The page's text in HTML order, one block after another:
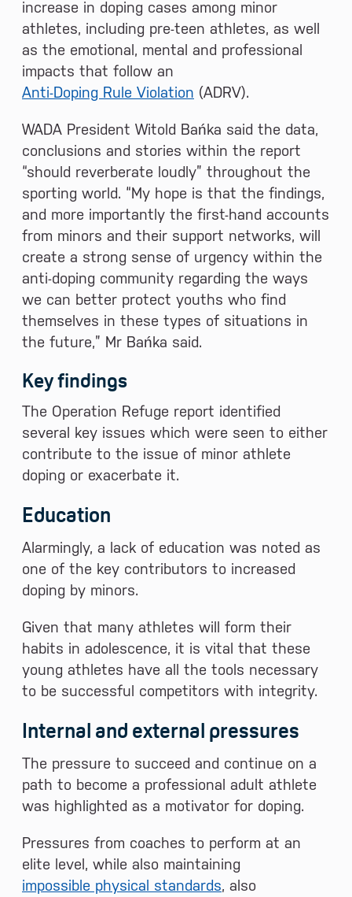
increase in doping cases among minor
athletes, including pre-teen athletes, as well
as the emotional, mental and professional
impacts that follow an
Anti-Doping Rule Violation (ADRV).
WADA President Witold Bańka said the data,
conclusions and stories within the report
“should reverberate loudly” throughout the
sporting world. “My hope is that the findings,
and more importantly the first-hand accounts
from minors and their support networks, will
create a strong sense of urgency within the
anti-doping community regarding the ways
we can better protect youths who find
themselves in these types of situations in
the future,” Mr Bańka said.
Key findings
The Operation Refuge report identified
several key issues which were seen to either
contribute to the issue of minor athlete
doping or exacerbate it.
Education
Alarmingly, a lack of education was noted as
one of the key contributors to increased
doping by minors.
Given that many athletes will form their
habits in adolescence, it is vital that these
young athletes have all the tools necessary
to be successful competitors with integrity.
Internal and external pressures
The pressure to succeed and continue on a
path to become a professional adult athlete
was highlighted as a motivator for doping.
Pressures from coaches to perform at an
elite level, while also maintaining
impossible physical standards, also